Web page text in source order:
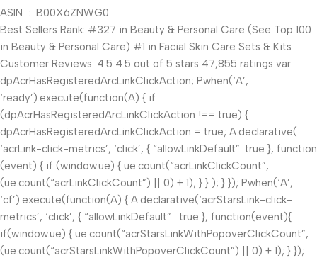
ASIN ‏ : ‎ B00X6ZNWG0
Best Sellers Rank: #327 in Beauty & Personal Care (See Top 100
in Beauty & Personal Care) #1 in Facial Skin Care Sets & Kits
Customer Reviews: 4.5 4.5 out of 5 stars 47,855 ratings var
dpAcrHasRegisteredArcLinkClickAction; P.when(‘A’,
‘ready’).execute(function(A) { if
(dpAcrHasRegisteredArcLinkClickAction !== true) {
dpAcrHasRegisteredArcLinkClickAction = true; A.declarative(
‘acrLink-click-metrics’, ‘click’, { “allowLinkDefault”: true }, function
(event) { if (window.ue) { ue.count(“acrLinkClickCount”,
(ue.count(“acrLinkClickCount”) || 0) + 1); } } ); } }); P.when(‘A’,
‘cf’).execute(function(A) { A.declarative(‘acrStarsLink-click-
metrics’, ‘click’, { “allowLinkDefault” : true }, function(event){
if(window.ue) { ue.count(“acrStarsLinkWithPopoverClickCount”,
(ue.count(“acrStarsLinkWithPopoverClickCount”) || 0) + 1); } });